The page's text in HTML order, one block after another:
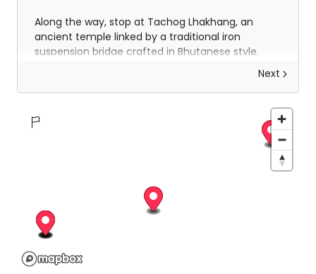
Along the way, stop at Tachog Lhakhang, an
ancient temple linked by a traditional iron
suspension bridge crafted in Bhutanese style.
Chorten, where locals gather to pray and spin
Later, enjoy a stroll through the city centre and
discover Ka Ja Throm, a vibrant modern market
Explore Thimphu
Today introduces you to the cultural heart of
Next